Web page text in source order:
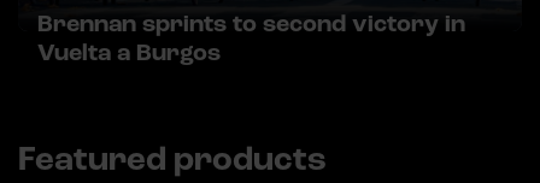
Brennan sprints to second victory in
Vuelta a Burgos
Featured products